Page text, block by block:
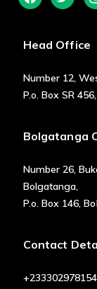
Head Office
Number 12,
P.o. Box SR
Bolgatanga
Number 26,
Bolgatanga,
P.o. Box 146,
Contact
+233302978154